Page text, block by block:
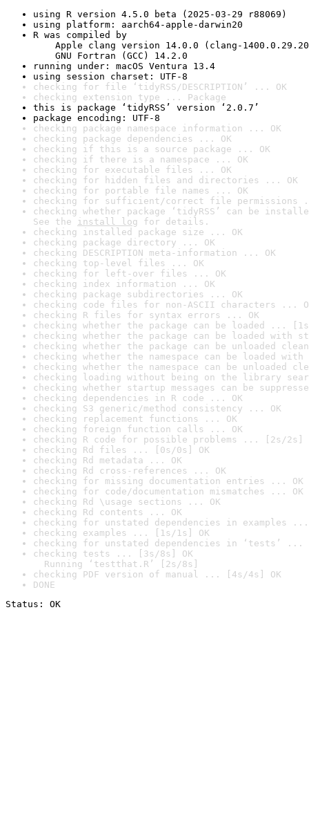
using R version 4.5.0 beta (2025-03-29 r88069)
using platform: aarch64-apple-darwin20
R was compiled by
Apple clang version 14.0.0 (clang-
GNU Fortran (GCC) 14.2.0
running under: macOS Ventura 13.4
using session charset: UTF-8
checking for file ‘tidyRSS/DESCRIPTION’ ... OK
checking extension type ... Package
this is package ‘tidyRSS’ version ‘2.0.7’
package encoding: UTF-8
checking package namespace information ... OK
checking package dependencies ... OK
checking if this is a source package ... OK
checking if there is a namespace ... OK
checking for executable files ... OK
checking for hidden files and directories ... OK
checking for portable file names ... OK
checking for sufficient/correct file permissions
checking whether package ‘tidyRSS’ can be
See the install log for details.
checking installed package size ... OK
checking package directory ... OK
checking DESCRIPTION meta-information ... OK
checking top-level files ... OK
checking for left-over files ... OK
checking index information ... OK
checking package subdirectories ... OK
checking code files for non-ASCII characters ...
checking R files for syntax errors ... OK
checking whether the package can be loaded ...
checking whether the package can be loaded with
checking whether the package can be unloaded
checking whether the namespace can be loaded
checking whether the namespace can be unloaded
checking loading without being on the library
checking whether startup messages can be
checking dependencies in R code ... OK
checking S3 generic/method consistency ... OK
checking replacement functions ... OK
checking foreign function calls ... OK
checking R code for possible problems ... [2s/2s]
checking Rd files ... [0s/0s] OK
checking Rd metadata ... OK
checking Rd cross-references ... OK
checking for missing documentation entries ... OK
checking for code/documentation mismatches ... OK
checking Rd \usage sections ... OK
checking Rd contents ... OK
checking for unstated dependencies in examples ...
checking examples ... [1s/1s] OK
checking for unstated dependencies in ‘tests’ ...
checking tests ... [3s/8s] OK
Running ‘testthat.R’ [2s/8s]
checking PDF version of manual ... [4s/4s] OK
DONE
Status: OK